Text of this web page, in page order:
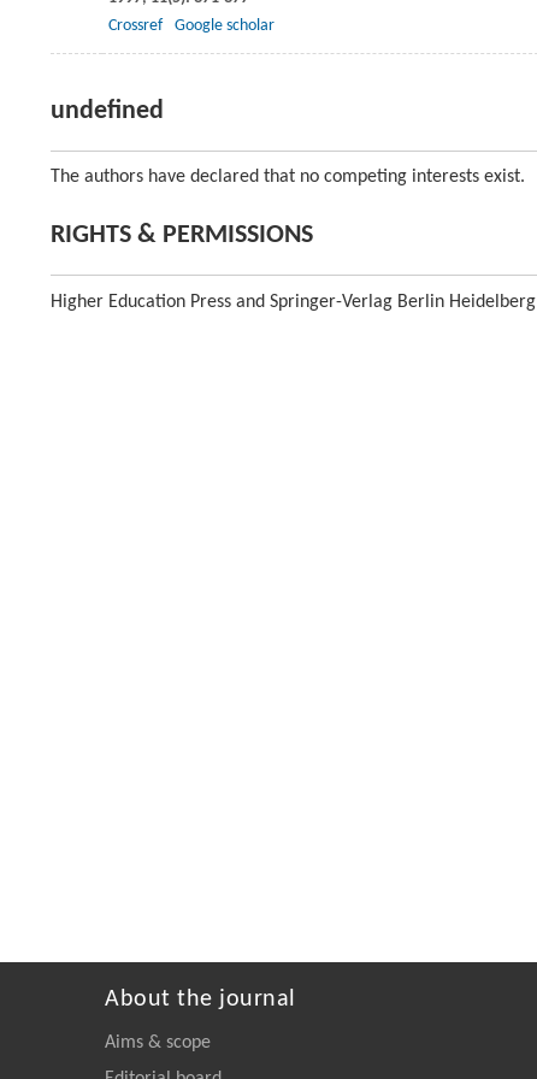
Crossref
Google scholar
undefined
The authors have declared that no competing interests exist.
RIGHTS & PERMISSIONS
Higher Education Press and Springer-Verlag Berlin Heidelberg
About the journal
Aims & scope